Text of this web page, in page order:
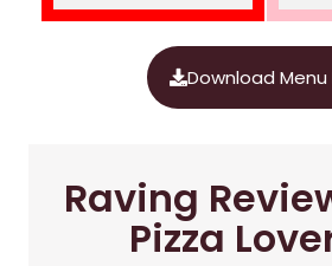
Download Menu
Raving
Pizza